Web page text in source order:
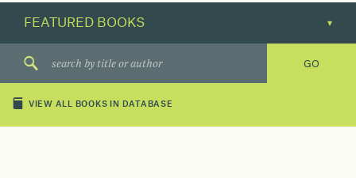
VIEW ALL BOOKS IN DATABASE